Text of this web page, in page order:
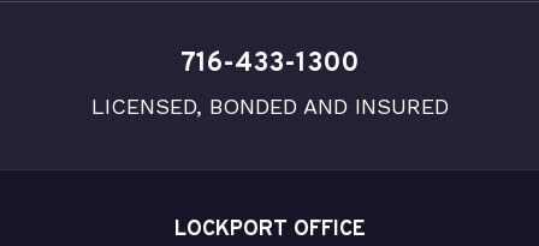
716-433-1300
LICENSED, BONDED AND INSURED
LOCKPORT OFFICE